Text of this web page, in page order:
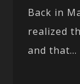
Back in
realized
and that...